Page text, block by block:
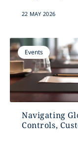
22 MAY 2026
Events
Navigating
Controls,